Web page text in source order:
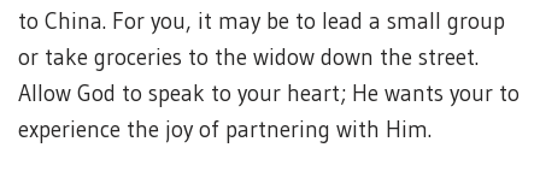
to China. For you, it may be to lead a small group
or take groceries to the widow down the street.
Allow God to speak to your heart; He wants your to
experience the joy of partnering with Him.